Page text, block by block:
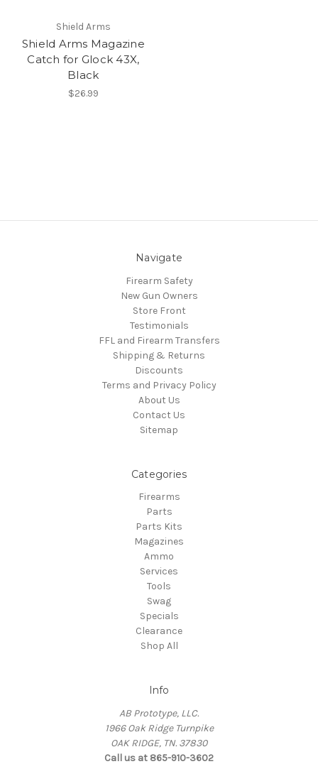
Shield Arms
Shield Arms Magazine
Catch for Glock 43X,
Black
$26.99
Navigate
Firearm Safety
New Gun Owners
Store Front
Testimonials
FFL and Firearm Transfers
Shipping & Returns
Discounts
Terms and Privacy Policy
About Us
Contact Us
Sitemap
Categories
Firearms
Parts
Parts Kits
Magazines
Ammo
Services
Tools
Swag
Specials
Clearance
Shop All
Info
AB Prototype, LLC.
1966 Oak Ridge Turnpike
OAK RIDGE, TN. 37830
Call us at 865-910-3602